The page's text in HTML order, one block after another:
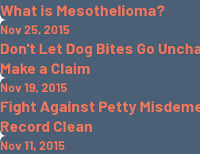
What is Mesothelioma?
Nov 25, 2015
Don't Let Dog Bites Go
Make a Claim
Nov 19, 2015
Fight Against Petty
Record Clean
Nov 11, 2015